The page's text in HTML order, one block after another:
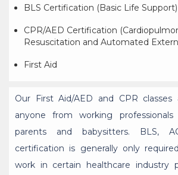
BLS Certification (Basic Life Support)
CPR/AED Certification
Resuscitation and Automated
First Aid
Our First Aid/AED and CPR
anyone from working
parents and babysitters. BLS,
certification is generally only
work in certain healthcare industry